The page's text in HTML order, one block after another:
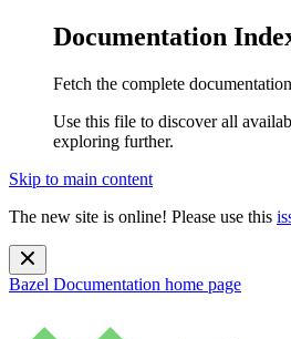
Documentation
Fetch the complete
Use this file to discover all
exploring further.
Skip to main content
The new site is online! Please use this
Bazel Documentation home page